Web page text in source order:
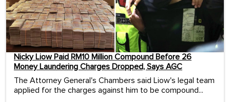
Nicky Liow Paid RM10 Million Compound Before 26
Money Laundering Charges Dropped, Says AGC
The Attorney General's Chambers said Liow's legal team
applied for the charges against him to be compound...